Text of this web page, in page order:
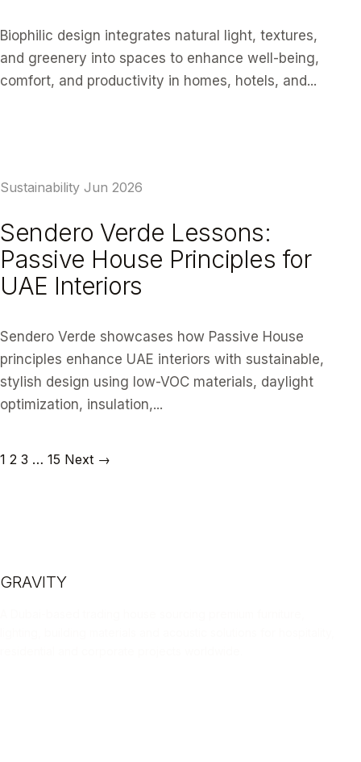
Biophilic design integrates natural light, textures,
and greenery into spaces to enhance well-being,
comfort, and productivity in homes, hotels, and...
Sustainability Jun 2026
Sendero Verde Lessons:
Passive House Principles for
UAE Interiors
Sendero Verde showcases how Passive House
principles enhance UAE interiors with sustainable,
stylish design using low-VOC materials, daylight
optimization, insulation,...
1 2 3 … 15 Next →
GRAVITY